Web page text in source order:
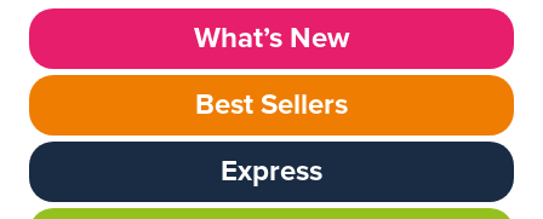
What’s New
Best Sellers
Express